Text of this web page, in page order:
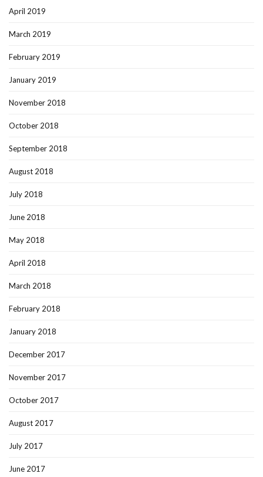
April 2019
March 2019
February 2019
January 2019
November 2018
October 2018
September 2018
August 2018
July 2018
June 2018
May 2018
April 2018
March 2018
February 2018
January 2018
December 2017
November 2017
October 2017
August 2017
July 2017
June 2017